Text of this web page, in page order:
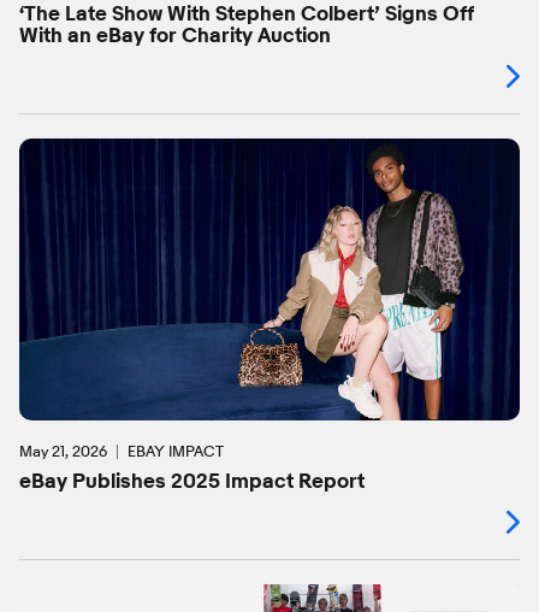
‘The Late Show With Stephen Colbert’ Signs Off
With an eBay for Charity Auction
May 21, 2026 EBAY IMPACT
eBay Publishes 2025 Impact Report